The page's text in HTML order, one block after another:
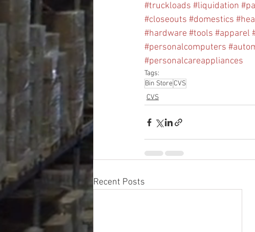
#truckloads #liquidation
#closeouts #domestics
#hardware #tools #apparel
#personalcomputers
#personalcareappliances
Tags:
Bin StoreCVS
CVS
Recent Posts